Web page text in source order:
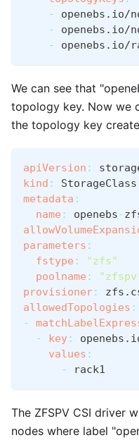
-
openebs.io/
-
openebs.io/
-
openebs.io/
We can see that
topology key. Now we
the topology key
apiVersion :
kind :
StorageClass
metadata :
name : openebs-
parameters :
fstype :
"zfs"
poolname :
provisioner:
allowedTopologies :
-
-
key:
values :
-
rack1
The ZFSPV CSI driver
nodes where label